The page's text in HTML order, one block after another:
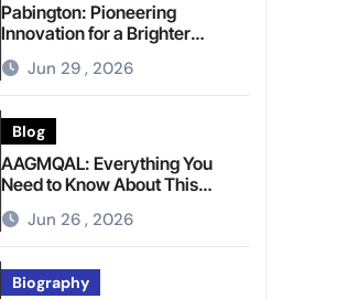
Pabington: Pioneering
Innovation for a Brighter
Tomorrow
Jun 29 , 2026
Blog
AAGMQAL: Everything You
Need to Know About This
Emerging Term
Jun 26 , 2026
Biography